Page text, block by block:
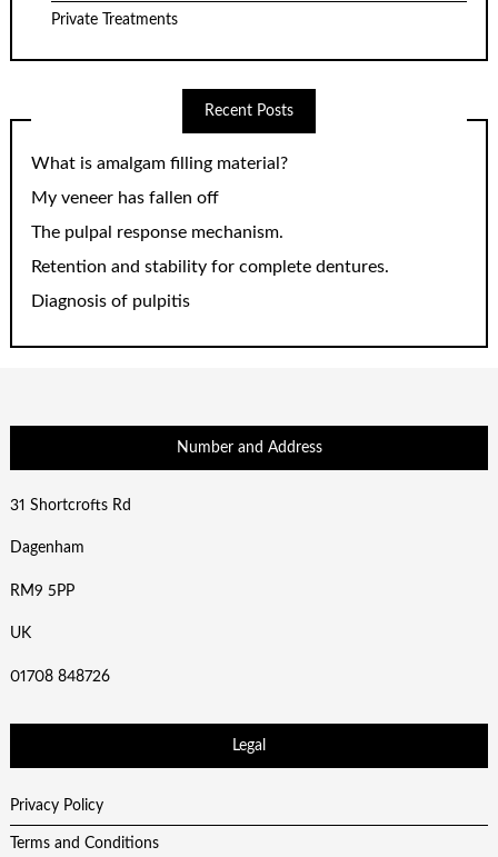
Private Treatments
Recent Posts
What is amalgam filling material?
My veneer has fallen off
The pulpal response mechanism.
Retention and stability for complete dentures.
Diagnosis of pulpitis
Number and Address
31 Shortcrofts Rd
Dagenham
RM9 5PP
UK
01708 848726
Legal
Privacy Policy
Terms and Conditions